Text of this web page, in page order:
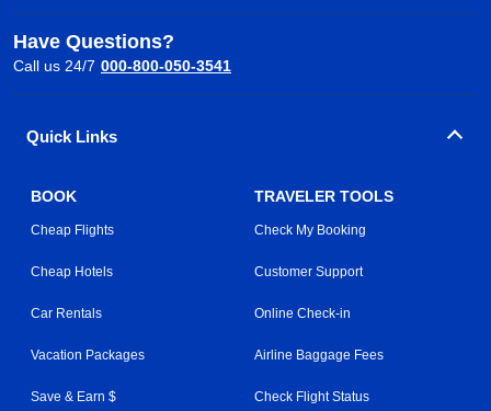
Have Questions?
Call us 24/7 000-800-050-3541
Quick Links
BOOK
Cheap Flights
Cheap Hotels
Car Rentals
Vacation Packages
Save & Earn $
TRAVELER TOOLS
Check My Booking
Customer Support
Online Check-in
Airline Baggage Fees
Check Flight Status